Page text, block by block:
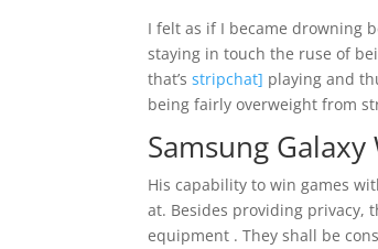
I felt as if I became drowning
staying in touch the ruse of
that’sstripchat] playing and
being fairly overweight from
Samsung
His capability to win games
at. Besides providing privacy,
equipment . They shall be